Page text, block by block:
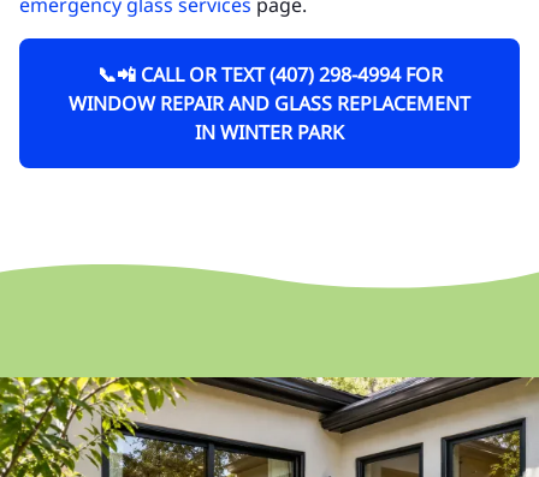
📞📲 CALL OR TEXT (407) 298-4994 FOR
WINDOW REPAIR AND GLASS REPLACEMENT
IN WINTER PARK